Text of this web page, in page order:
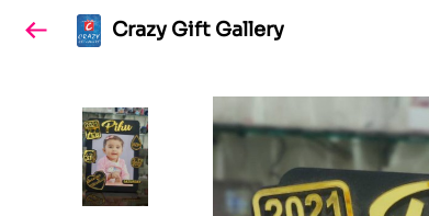
Crazy Gift Gallery